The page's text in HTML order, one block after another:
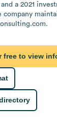
a 2021
company
free to view